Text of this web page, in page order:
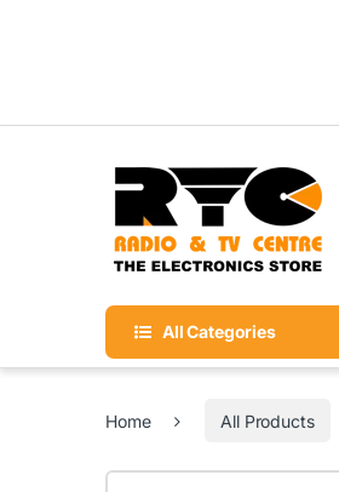
All Categories
Home All Products